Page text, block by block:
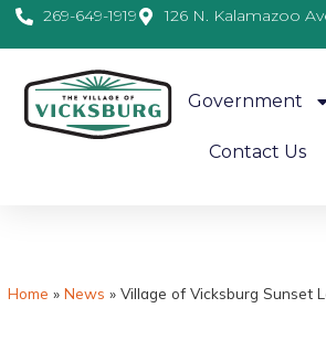
269-649-1919 126 N. Kalamazoo
Government
Contact Us
Home » News » Village of Vicksburg Sunset